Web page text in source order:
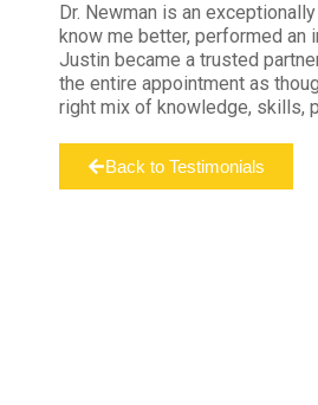
Dr. Newman is an
know me better, performed an
Justin became a trusted
the entire appointment as
right mix of knowledge, skills,
Back to Testimonials